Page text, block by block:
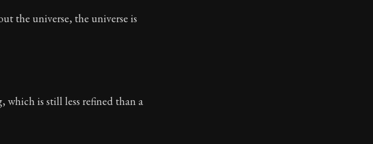
the universe, the universe is
which is still less refined than a